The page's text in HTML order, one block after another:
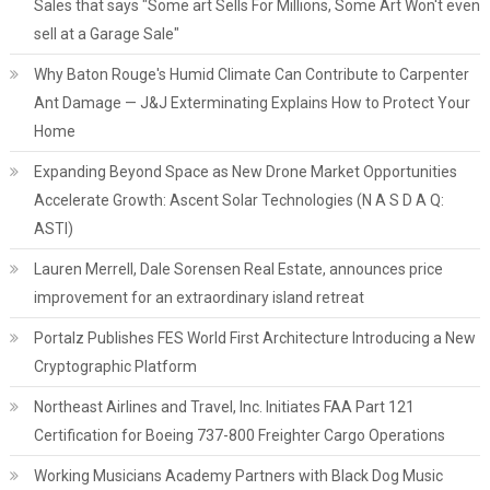
Sales that says "Some art Sells For Millions, Some Art Won't even
sell at a Garage Sale"
Why Baton Rouge's Humid Climate Can Contribute to Carpenter
Ant Damage — J&J Exterminating Explains How to Protect Your
Home
Expanding Beyond Space as New Drone Market Opportunities
Accelerate Growth: Ascent Solar Technologies (N A S D A Q:
ASTI)
Lauren Merrell, Dale Sorensen Real Estate, announces price
improvement for an extraordinary island retreat
Portalz Publishes FES World First Architecture Introducing a New
Cryptographic Platform
Northeast Airlines and Travel, Inc. Initiates FAA Part 121
Certification for Boeing 737-800 Freighter Cargo Operations
Working Musicians Academy Partners with Black Dog Music